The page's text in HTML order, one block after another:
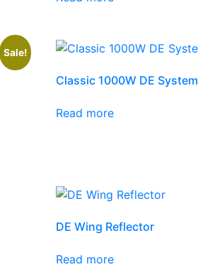
Sale!
Classic 1000W DE System
Read more
DE Wing Reflector
Read more